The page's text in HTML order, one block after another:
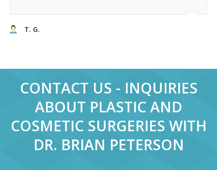
T. G.
CONTACT US - INQUIRIES
ABOUT PLASTIC AND
COSMETIC SURGERIES WITH
DR. BRIAN PETERSON